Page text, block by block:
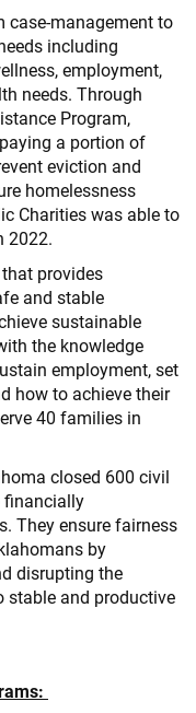
case-management to
including
employment,
needs. Through
Program,
a portion of
eviction and
homelessness
Charities was able to
2022.
provides
and stable
sustainable
the knowledge
employment, set
how to achieve their
40 families in
closed 600 civil
financially
They ensure fairness
by
disrupting the
stable and productive